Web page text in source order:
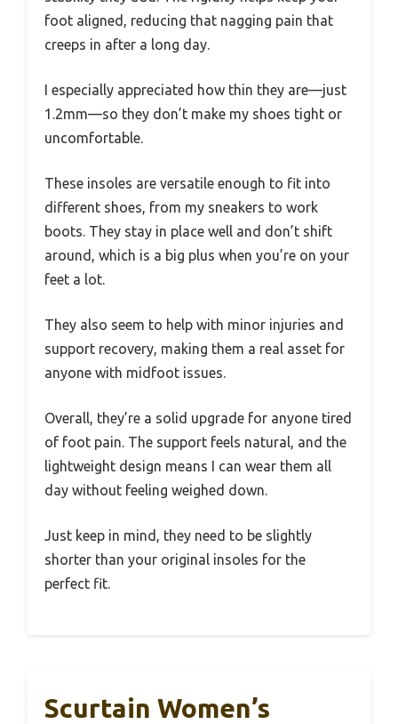
foot aligned, reducing that nagging pain that
creeps in after a long day.
I especially appreciated how thin they are—just
1.2mm—so they don’t make my shoes tight or
uncomfortable.
These insoles are versatile enough to fit into
different shoes, from my sneakers to work
boots. They stay in place well and don’t shift
around, which is a big plus when you’re on your
feet a lot.
They also seem to help with minor injuries and
support recovery, making them a real asset for
anyone with midfoot issues.
Overall, they’re a solid upgrade for anyone tired
of foot pain. The support feels natural, and the
lightweight design means I can wear them all
day without feeling weighed down.
Just keep in mind, they need to be slightly
shorter than your original insoles for the
perfect fit.
Scurtain Women’s